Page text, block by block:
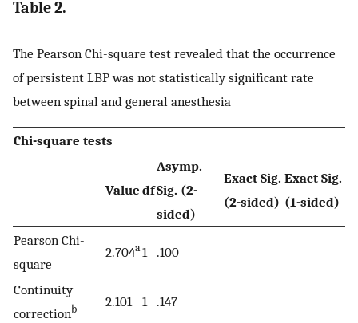
Table 2.
The Pearson Chi-square test revealed that the occurrence
of persistent LBP was not statistically significant rate
between spinal and general anesthesia
Chi-square tests
Value df
Asymp.
Sig. (2-
sided)
Exact Sig.
(2-sided)
Exact Sig.
(1-sided)
Pearson Chi-
square
2.704a1 .100
Continuity
correctionb 2.101 1 .147